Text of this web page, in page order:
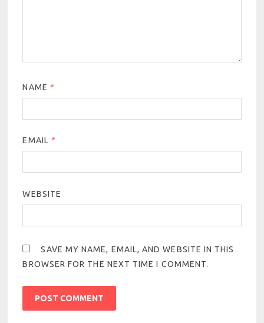
NAME *
EMAIL *
WEBSITE
SAVE MY NAME, EMAIL, AND WEBSITE IN THIS
BROWSER FOR THE NEXT TIME I COMMENT.